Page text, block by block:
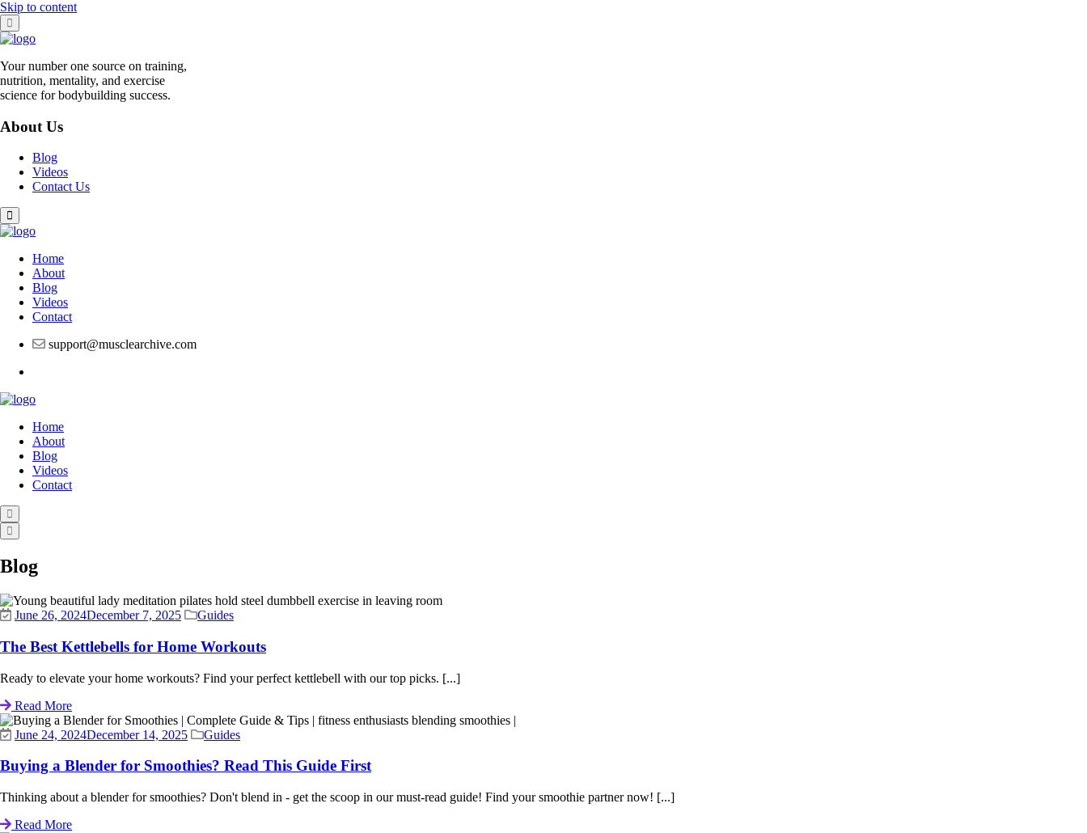
Skip to content
Your number one source on training,
nutrition, mentality, and exercise
science for bodybuilding success.
About Us
Blog
Videos
Contact Us
Home
About
Blog
Videos
Contact
support@musclearchive.com
Home
About
Blog
Videos
Contact
Blog
June 26, 2024December 7, 2025 Guides
The Best Kettlebells for Home Workouts
Ready to elevate your home workouts? Find your perfect kettlebell with our top picks. [...]
Read More
June 24, 2024December 14, 2025 Guides
Buying a Blender for Smoothies? Read This Guide First
Thinking about a blender for smoothies? Don't blend in - get the scoop in our must-read guide! Find your smoothie partner now! [...]
Read More